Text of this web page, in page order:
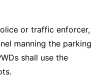
or traffic enforcer,
manning the parking
shall use the
slots.